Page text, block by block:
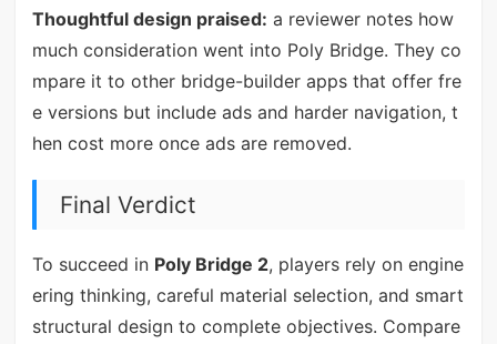
Thoughtful design praised: a reviewer notes how
much consideration went into Poly Bridge. They co
mpare it to other bridge-builder apps that offer fre
e versions but include ads and harder navigation, t
hen cost more once ads are removed.
Final Verdict
To succeed in Poly Bridge 2, players rely on engine
ering thinking, careful material selection, and smart
structural design to complete objectives. Compare